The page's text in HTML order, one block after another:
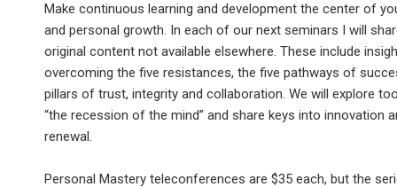
Make continuous learning and development the center of
and personal growth. In each of our next seminars I will
original content not available elsewhere. These include
overcoming the five resistances, the five pathways of
pillars of trust, integrity and collaboration. We will explore
“the recession of the mind” and share keys into innovation
renewal.
Personal Mastery teleconferences are $35 each, but the